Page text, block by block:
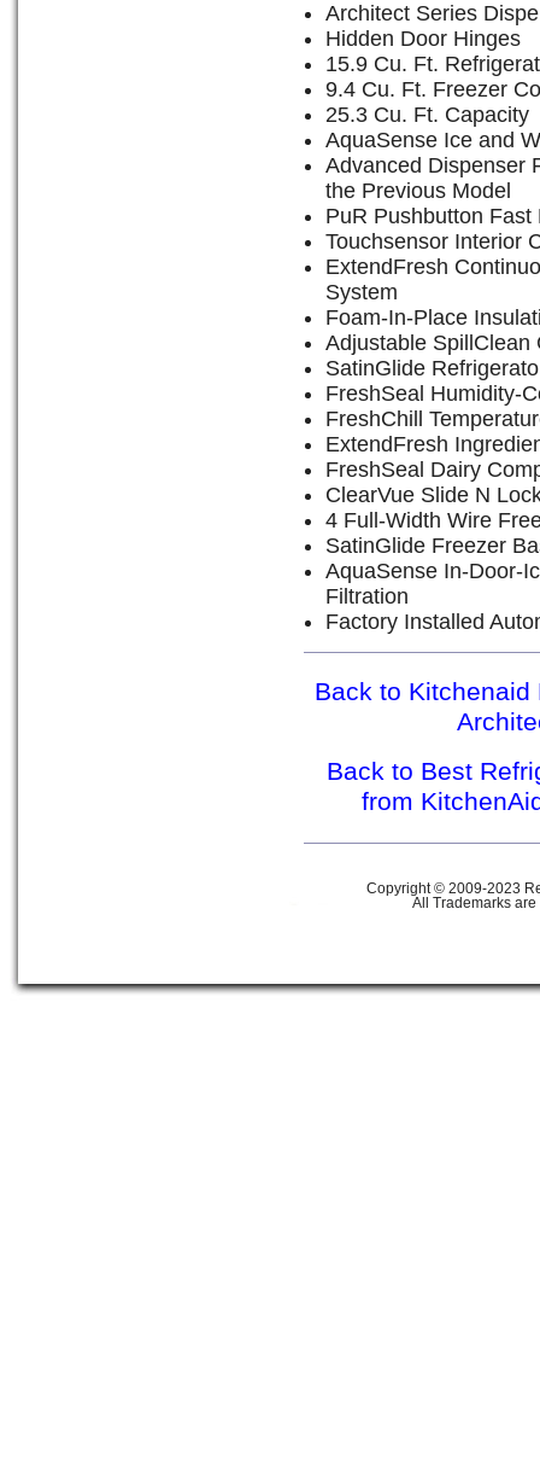
Architect Series
Hidden Door Hinges
15.9 Cu. Ft.
9.4 Cu. Ft. Freezer
25.3 Cu. Ft. Capacity
AquaSense Ice and
Advanced Dispenser
the Previous Model
PuR Pushbutton Fast
Touchsensor Interior
ExtendFresh
System
Foam-In-Place
Adjustable SpillClean
SatinGlide
FreshSeal Humidity-
FreshChill
ExtendFresh
FreshSeal Dairy
ClearVue Slide N
4 Full-Width Wire
SatinGlide Freezer
AquaSense In-Door-
Filtration
Factory Installed
Back to
Back to Best
from
Copyright © 2009-2023
All Trademarks